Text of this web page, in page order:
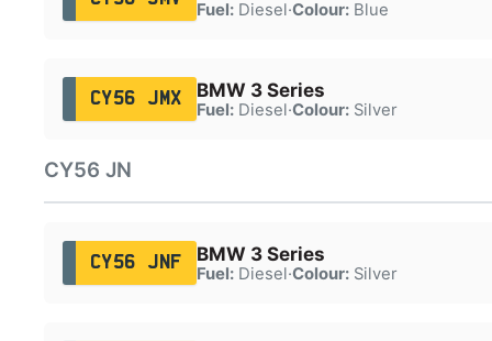
Fuel:Diesel·Colour:Blue
CY56 JMX BMW 3 Series
Fuel:Diesel·Colour:Silver
CY56 JN
CY56 JNF BMW 3 Series
Fuel:Diesel·Colour:Silver